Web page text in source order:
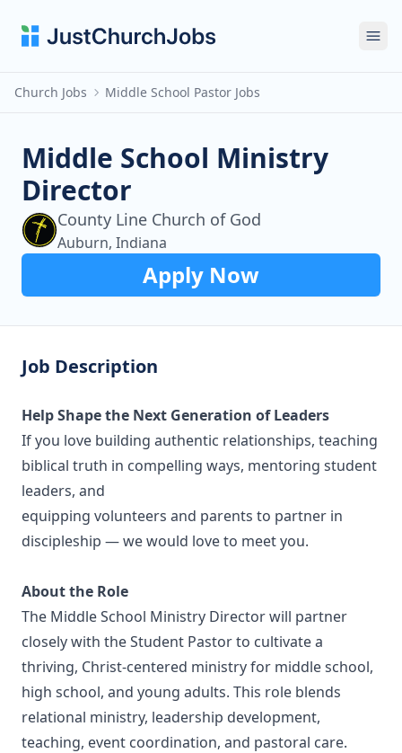
Church Jobs Middle School Pastor Jobs
Middle School Ministry
Director
County Line Church of God
Auburn, Indiana
Apply Now
Job Description
Help Shape the Next Generation of Leaders
If you love building authentic relationships, teaching
biblical truth in compelling ways, mentoring student
leaders, and
equipping volunteers and parents to partner in
discipleship — we would love to meet you.
About the Role
The Middle School Ministry Director will partner
closely with the Student Pastor to cultivate a
thriving, Christ-centered ministry for middle school,
high school, and young adults. This role blends
relational ministry, leadership development,
teaching, event coordination, and pastoral care.